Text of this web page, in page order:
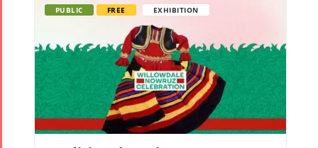
PUBLIC FREE EXHIBITION
iBRIDGE Toronto -
Iranian Intellectuals -
Tirgan Kids
Time
Golnar &
Mahan
Trio
Concert -
2018
Short Story
2015
Short Story